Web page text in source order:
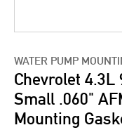
WATER PUMP
Chevrolet 4.3L
Small .060"
Mounting